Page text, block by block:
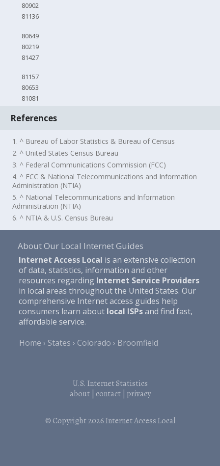
80902
81136
80649
80219
81427
81157
80653
81081
References
1. ^ Bureau of Labor Statistics & Bureau of Census
2. ^ United States Census Bureau
3. ^ Federal Communications Commission (FCC)
4. ^ FCC & National Telecommunications and Information
Administration (NTIA)
5. ^ National Telecommunications and Information
Administration (NTIA)
6. ^ NTIA & U.S. Census Bureau
About Our Local Internet Guides
Internet Access Local is an extensive collection
of data, statistics, information and other
resources regarding Internet Service Providers
in local areas throughout the United States. Our
comprehensive Internet access guides help
consumers learn about local ISPsand find fast,
affordable service.
Home
States Colorado Broomfield
U.S. Internet Statistics
about| contact| privacy
© Copyright 2026Internet Access Local